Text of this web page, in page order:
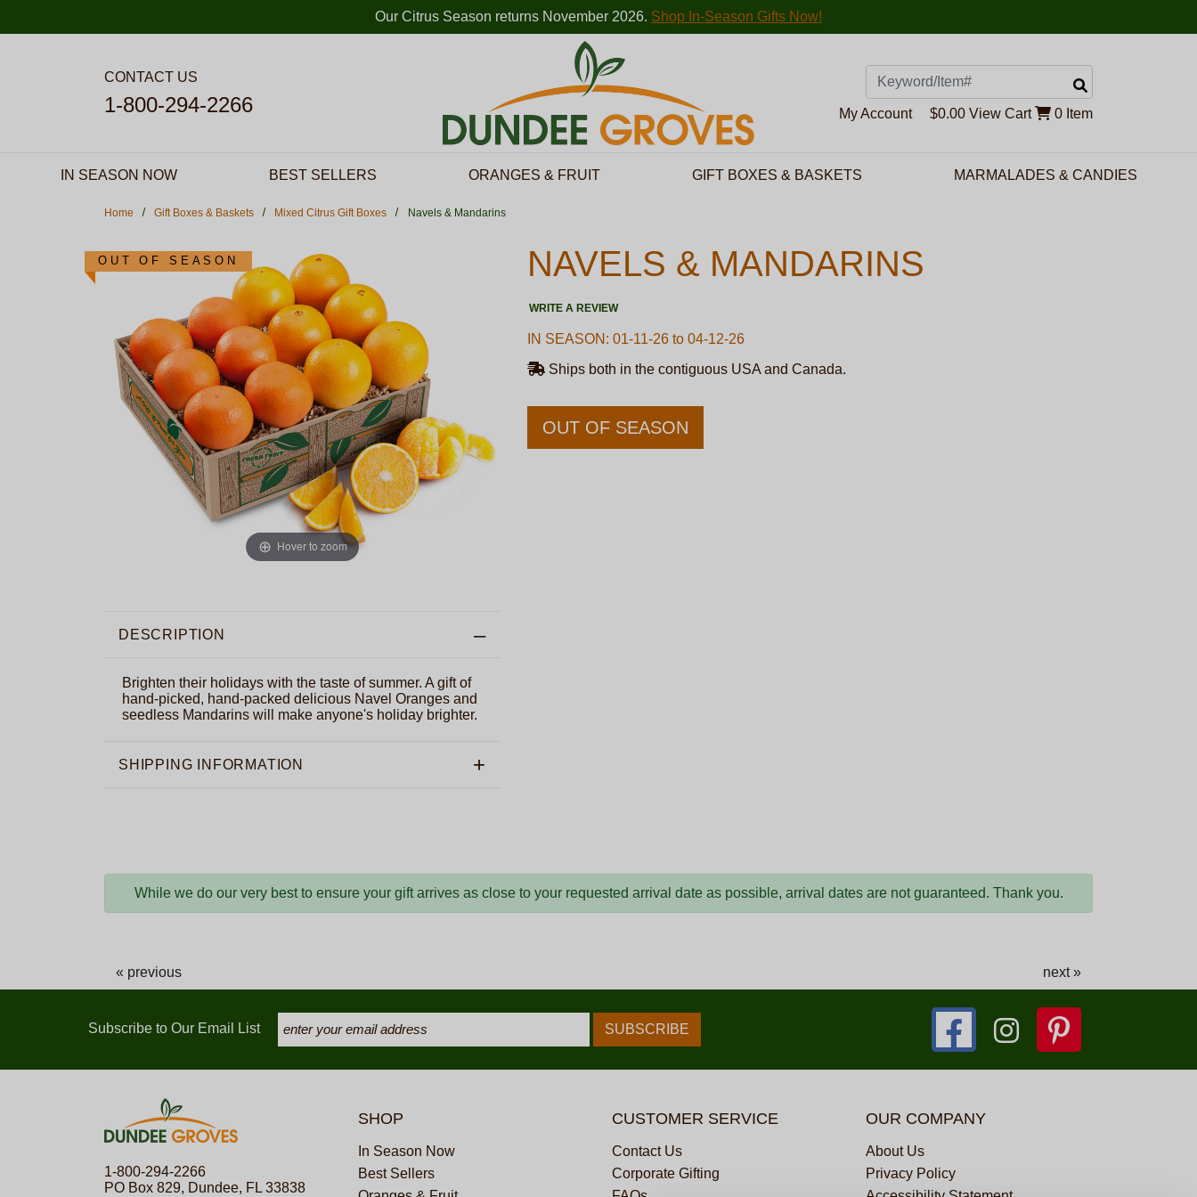
Our Citrus Season returns November 2026. Shop In-Season Gifts Now!
CONTACT US
1-800-294-2266
Search
My Account $0.00 View Cart 0 Item
IN SEASON NOW BEST SELLERS ORANGES & FRUIT GIFT BOXES & BASKETS MARMALADES & CANDIES
Home Gift Boxes & Baskets Mixed Citrus Gift Boxes Navels & Mandarins
OUT OF SEASON
Hover to zoom
DESCRIPTION
Brighten their holidays with the taste of summer. A gift of
hand-picked, hand-packed delicious Navel Oranges and
seedless Mandarins will make anyone's holiday brighter.
SHIPPING INFORMATION
NAVELS & MANDARINS
WRITE A REVIEW
IN SEASON: 01-11-26 to 04-12-26
Ships both in the contiguous USA and Canada.
OUT OF SEASON
While we do our very best to ensure your gift arrives as close to your requested arrival date as possible, arrival dates are not guaranteed. Thank you.
« previous next »
Subscribe to Our Email List
1-800-294-2266
PO Box 829, Dundee, FL 33838
SHOP
In Season Now
Best Sellers
CUSTOMER SERVICE
Contact Us
Corporate Gifting
OUR COMPANY
About Us
Privacy Policy